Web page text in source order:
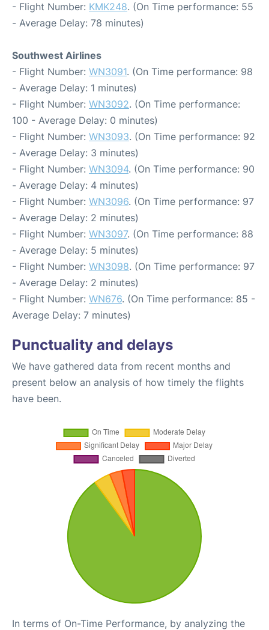
- Flight Number: KMK248. (On Time performance: 55
- Average Delay: 78 minutes)
Southwest Airlines
- Flight Number: WN3091. (On Time performance: 98
- Average Delay: 1 minutes)
- Flight Number: WN3092. (On Time performance:
100 - Average Delay: 0 minutes)
- Flight Number: WN3093. (On Time performance: 92
- Average Delay: 3 minutes)
- Flight Number: WN3094. (On Time performance: 90
- Average Delay: 4 minutes)
- Flight Number: WN3096. (On Time performance: 97
- Average Delay: 2 minutes)
- Flight Number: WN3097. (On Time performance: 88
- Average Delay: 5 minutes)
- Flight Number: WN3098. (On Time performance: 97
- Average Delay: 2 minutes)
- Flight Number: WN676. (On Time performance: 85 -
Average Delay: 7 minutes)
Punctuality and delays
We have gathered data from recent months and
present below an analysis of how timely the flights
have been.
In terms of On-Time Performance, by analyzing the